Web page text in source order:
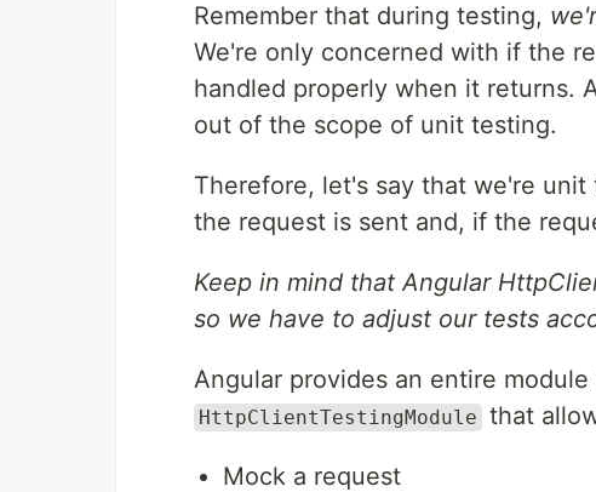
Remember that during testing,
We're only concerned with if the
handled properly when it returns.
out of the scope of unit testing.
Therefore, let's say that we're
the request is sent and, if the
Keep in mind that Angular
so we have to adjust our tests
Angular provides an entire
HttpClientTestingModule that
Mock a request